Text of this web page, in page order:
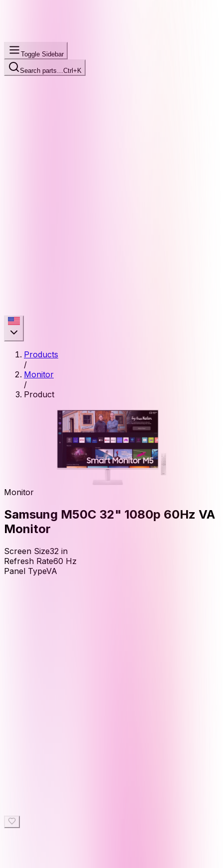
Toggle Sidebar
Search parts… Ctrl+K
Products
/
Monitor
/
Product
Monitor
Samsung M50C 32" 1080p 60Hz VA
Monitor
Screen Size32 in
Refresh Rate60 Hz
Panel TypeVA